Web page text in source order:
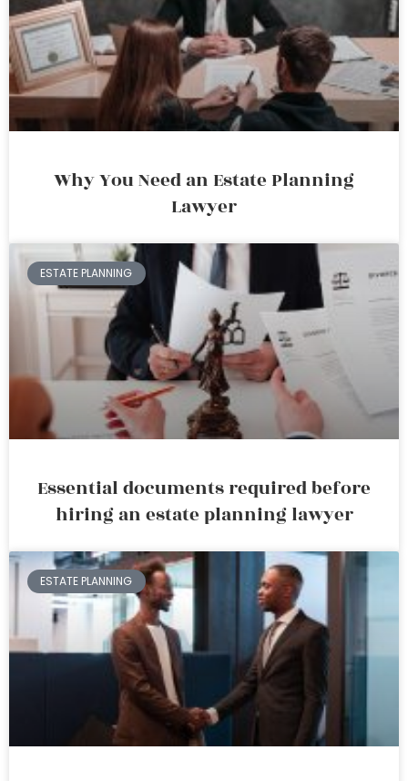
Why You Need an Estate Planning
Lawyer
ESTATE PLANNING
Essential documents required before
hiring an estate planning lawyer
ESTATE PLANNING